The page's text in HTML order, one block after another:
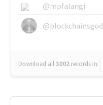
@mpfalangi
@blockchainsgod
Download all3002 records in: